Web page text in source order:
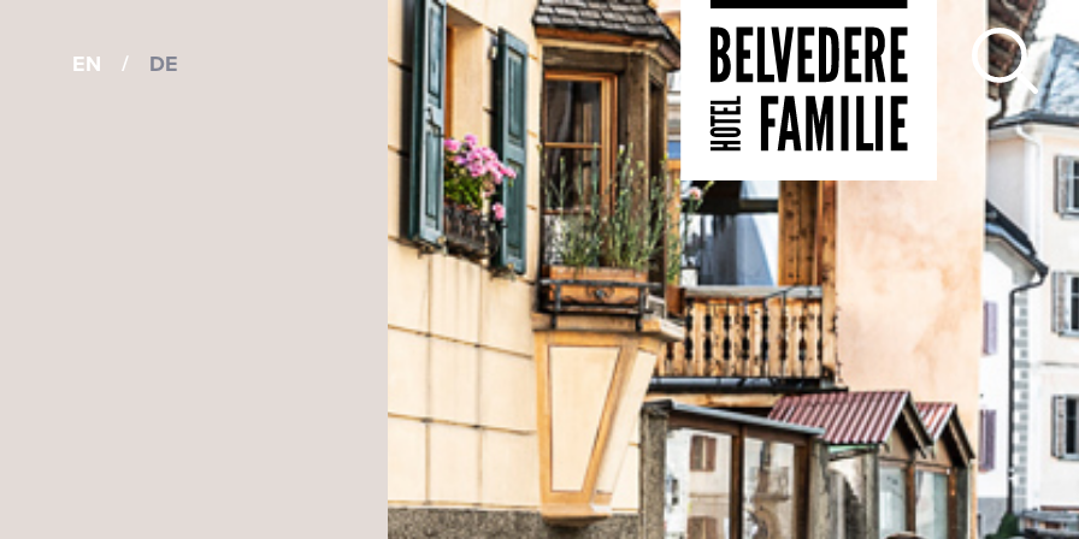
EN / DE